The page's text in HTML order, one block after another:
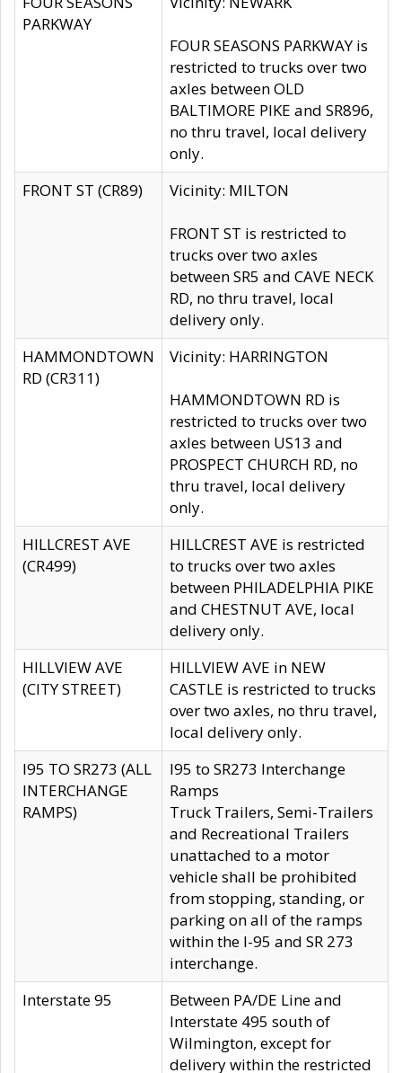
PARKWAY
FOUR SEASONS PARKWAY is
restricted to trucks over two
axles between OLD
BALTIMORE PIKE and SR896,
no thru travel, local delivery
only.
FRONT ST (CR89)
Vicinity: MILTON
FRONT ST is restricted to
trucks over two axles
between SR5 and CAVE NECK
RD, no thru travel, local
delivery only.
HAMMONDTOWN
RD (CR311)
Vicinity: HARRINGTON
HAMMONDTOWN RD is
restricted to trucks over two
axles between US13 and
PROSPECT CHURCH RD, no
thru travel, local delivery
only.
HILLCREST AVE
(CR499)
HILLCREST AVE is restricted
to trucks over two axles
between PHILADELPHIA PIKE
and CHESTNUT AVE, local
delivery only.
HILLVIEW AVE
(CITY STREET)
HILLVIEW AVE in NEW
CASTLE is restricted to trucks
over two axles, no thru travel,
local delivery only.
I95 TO SR273 (ALL
INTERCHANGE
RAMPS)
I95 to SR273 Interchange
Ramps
Truck Trailers, Semi-Trailers
and Recreational Trailers
unattached to a motor
vehicle shall be prohibited
from stopping, standing, or
parking on all of the ramps
within the I-95 and SR 273
interchange.
Interstate 95
Between PA/DE Line and
Interstate 495 south of
Wilmington, except for
delivery within the restricted